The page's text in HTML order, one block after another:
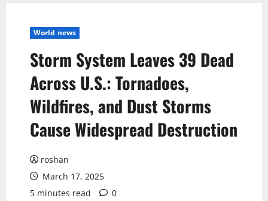
World news
Storm System Leaves 39 Dead
Across U.S.: Tornadoes,
Wildfires, and Dust Storms
Cause Widespread Destruction
roshan
March 17, 2025
5 minutes read
0